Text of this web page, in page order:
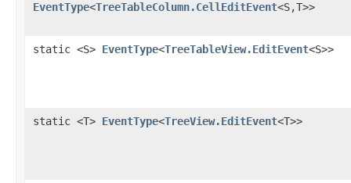
EventType<TreeTableColumn.CellEditEvent<S,​T>>
static <S> EventType<TreeTableView.EditEvent<S>>
static <T> EventType<TreeView.EditEvent<T>>